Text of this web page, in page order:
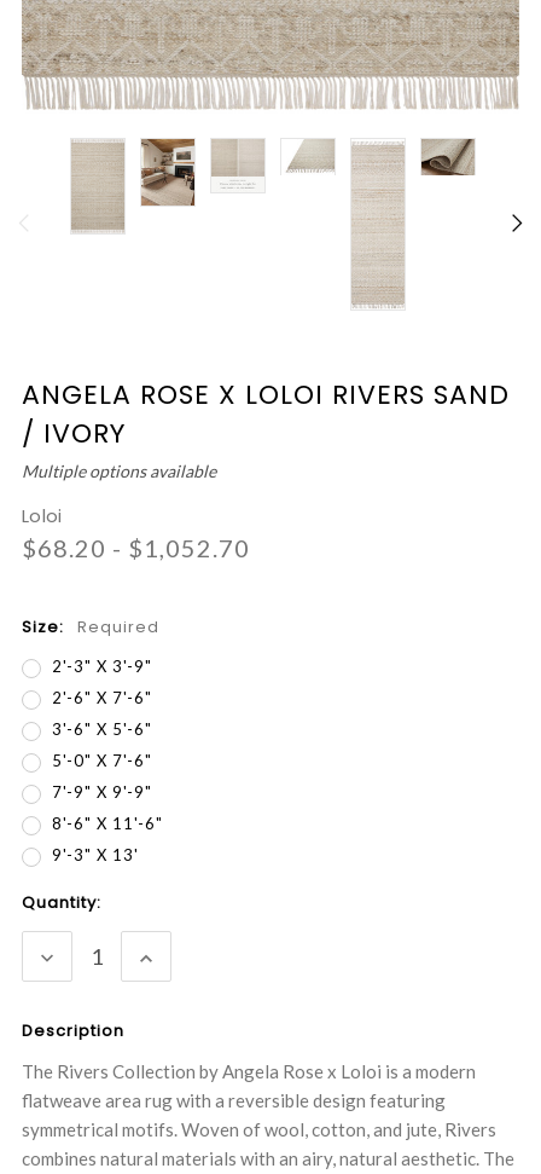
ANGELA ROSE X LOLOI RIVERS SAND
/ IVORY
Multiple options available
Loloi
$68.20 - $1,052.70
Size: Required
2'-3" X 3'-9"
2'-6" X 7'-6"
3'-6" X 5'-6"
5'-0" X 7'-6"
7'-9" X 9'-9"
8'-6" X 11'-6"
9'-3" X 13'
Current
Stock:
Quantity:
DECREASE
QUANTITY:
INCREASE
QUANTITY:
Description
The Rivers Collection by Angela Rose x Loloi is a modern
flatweave area rug with a reversible design featuring
symmetrical motifs. Woven of wool, cotton, and jute, Rivers
combines natural materials with an airy, natural aesthetic. The